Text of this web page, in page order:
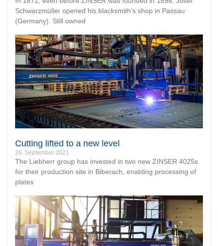
Schwarzmüller opened his blacksmith’s shop in Passau
(Germany). Still owned
Cutting lifted to a new level
28. September 2021
The Liebherr group has invested in two new ZINSER 4025s
for their production site in Biberach, enabling processing of
plates